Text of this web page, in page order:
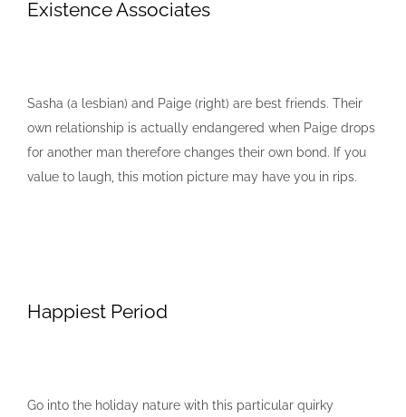
Existence Associates
Sasha (a lesbian) and Paige (right) are best friends. Their
own relationship is actually endangered when Paige drops
for another man therefore changes their own bond. If you
value to laugh, this motion picture may have you in rips.
Happiest Period
Go into the holiday nature with this particular quirky